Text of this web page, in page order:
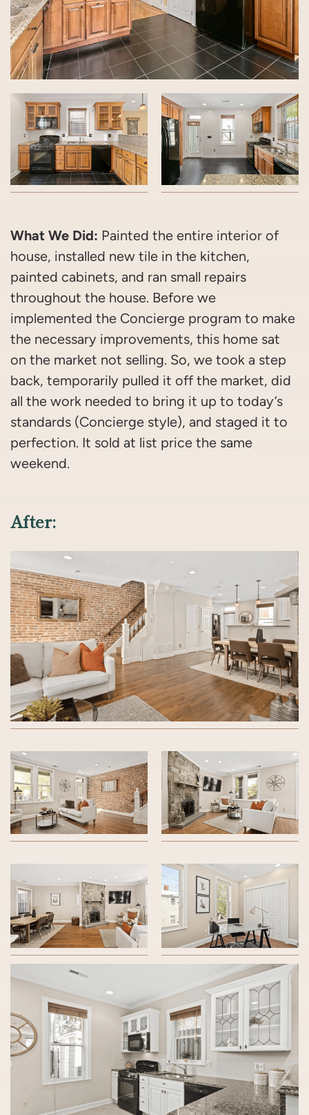
What We Did: Painted the entire interior of
house, installed new tile in the kitchen,
painted cabinets, and ran small repairs
throughout the house. Before we
implemented the Concierge program to make
the necessary improvements, this home sat
on the market not selling. So, we took a step
back, temporarily pulled it off the market, did
all the work needed to bring it up to today’s
standards (Concierge style), and staged it to
perfection. It sold at list price the same
weekend.
After: